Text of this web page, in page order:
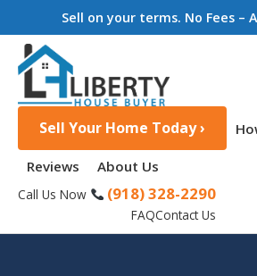
Sell on your terms. No Fees –
Sell Your Home Today ›
Reviews About Us
Call Us Now (918) 328-2290
FAQContact Us